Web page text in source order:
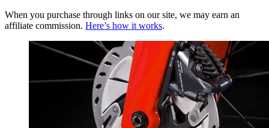
When you purchase through links on our site, we may earn an
affiliate commission. Here’s how it works.